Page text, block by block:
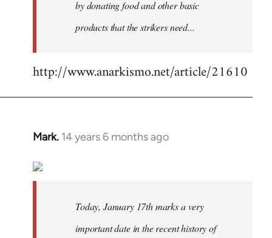
by donating food and other basic
products that the strikers need...
http://www.anarkismo.net/article/21610
Mark. 14 years 6 months ago
In
to
Today, January 17th marks a very
important date in the recent history of